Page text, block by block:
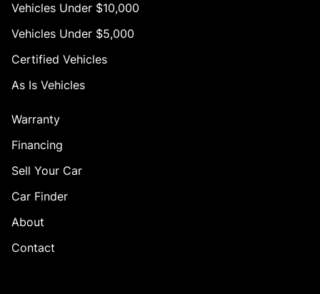
Vehicles Under $10,000
Vehicles Under $5,000
Certified Vehicles
As Is Vehicles
Warranty
Financing
Sell Your Car
Car Finder
About
Contact